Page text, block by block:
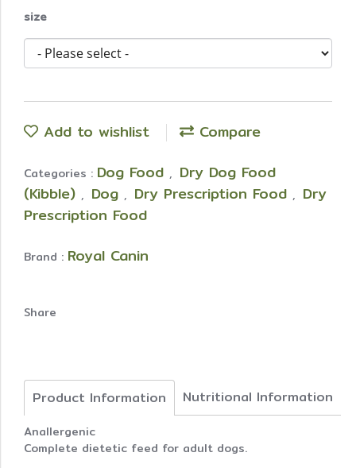
size
Add to wishlist Compare
Categories : Dog Food , Dry Dog Food
(Kibble) , Dog , Dry Prescription Food , Dry
Prescription Food
Brand : Royal Canin
Share
Product Information Nutritional Information
Anallergenic
Complete dietetic feed for adult dogs.